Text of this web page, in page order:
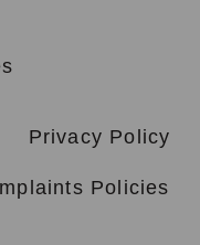
Privacy Policy
Policies